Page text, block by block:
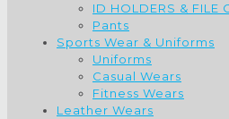
ID HOLDERS & FILE
Pants
Sports Wear & Uniforms
Uniforms
Casual Wears
Fitness Wears
Leather Wears